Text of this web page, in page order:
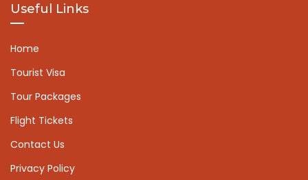
Useful Links
Home
Tourist Visa
Tour Packages
Flight Tickets
Contact Us
Privacy Policy